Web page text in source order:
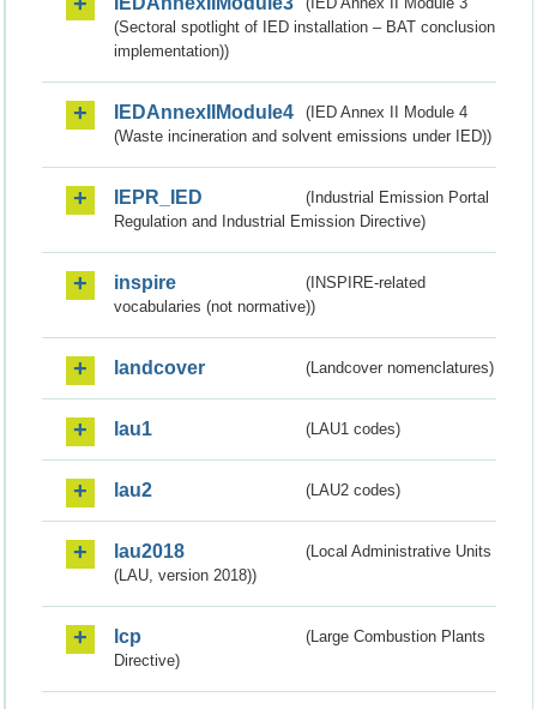
(Sectoral spotlight of IED installation – BAT conclusion
implementation))
IEDAnnexIIModule4
(IED Annex II Module 4
(Waste incineration and solvent emissions under IED))
IEPR_IED
(Industrial Emission Portal
Regulation and Industrial Emission Directive)
inspire
(INSPIRE-related
vocabularies (not normative))
landcover (Landcover nomenclatures)
lau1 (LAU1 codes)
lau2 (LAU2 codes)
lau2018
(Local Administrative Units
(LAU, version 2018))
lcp
(Large Combustion Plants
Directive)